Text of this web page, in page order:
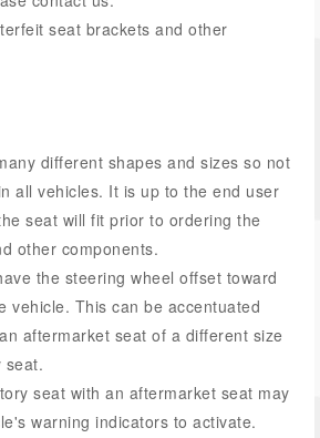
seat brackets and other
different shapes and sizes so not
all vehicles. It is up to the end user
seat will fit prior to ordering the
other components.
the steering wheel offset toward
vehicle. This can be accentuated
aftermarket seat of a different size
seat.
seat with an aftermarket seat may
warning indicators to activate.